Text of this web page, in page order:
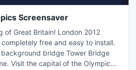
Screensaver
of Great Britain! London 2012
free and easy to install.
bridge Tower Bridge
Visit the capital of the Olympic